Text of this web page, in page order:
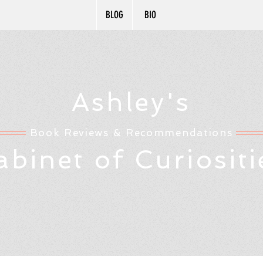
BLOG BIO
Ashley's
Book Reviews & Recommendations
of